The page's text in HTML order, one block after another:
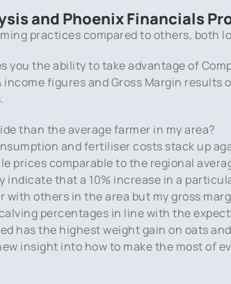
and Phoenix Financials
practices compared to others, both
you the ability to take advantage of
income figures and Gross Margin
than the average farmer in my area?
and fertiliser costs stack up
prices comparable to the regional
indicate that a 10% increase in a
with others in the area but my gross
percentages in line with the
has the highest weight gain on oats
insight into how to make the most of